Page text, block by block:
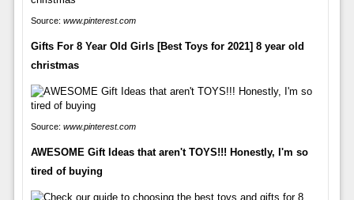
Source: www.pinterest.com
Gifts For 8 Year Old Girls [Best Toys for 2021] 8 year old
christmas
Source: www.pinterest.com
AWESOME Gift Ideas that aren't TOYS!!! Honestly, I'm so
tired of buying